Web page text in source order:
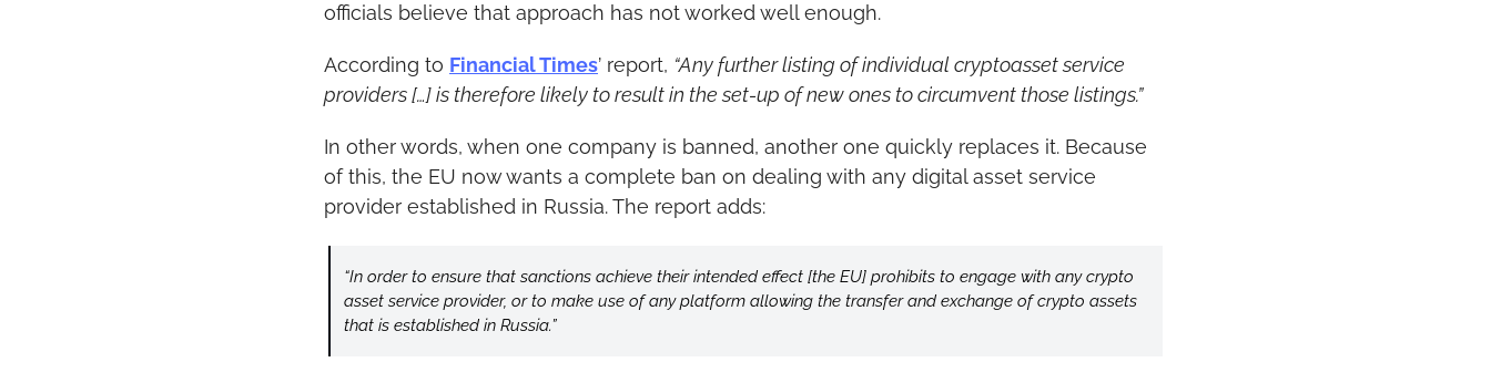
officials believe that approach has not worked well enough.
According to Financial Times’ report, “Any further listing of individual cryptoasset service
providers […] is therefore likely to result in the set-up of new ones to circumvent those listings.”
In other words, when one company is banned, another one quickly replaces it. Because
of this, the EU now wants a complete ban on dealing with any digital asset service
provider established in Russia. The report adds:
“In order to ensure that sanctions achieve their intended effect [the EU] prohibits to engage with any crypto
asset service provider, or to make use of any platform allowing the transfer and exchange of crypto assets
that is established in Russia.”